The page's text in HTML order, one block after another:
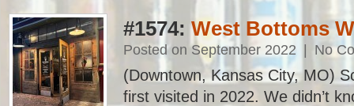
#1574: West Bottoms
Posted on September 2022 No
(Downtown, Kansas City, MO)
first visited in 2022. We didn’t